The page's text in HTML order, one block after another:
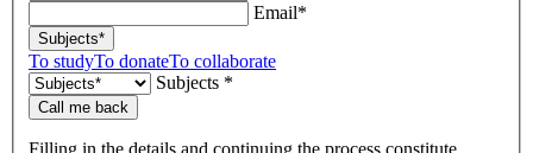
Email*
Subjects*
To studyTo donateTo collaborate
Subjects *
Call me back